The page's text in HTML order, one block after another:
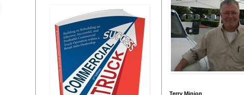
Terry Minion